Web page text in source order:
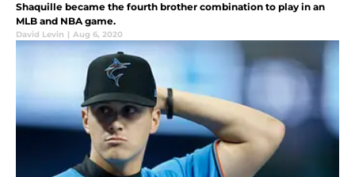
Shaquille became the fourth brother combination to play in an
MLB and NBA game.
David Levin | Aug 6, 2020